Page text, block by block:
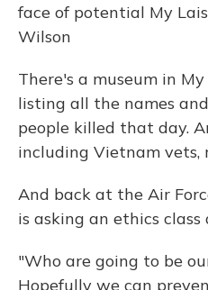
face of potential My
Wilson
There's a museum in
listing all the names
people killed that day.
including Vietnam vets,
And back at the Air
is asking an ethics
"Who are going to be
Hopefully we can